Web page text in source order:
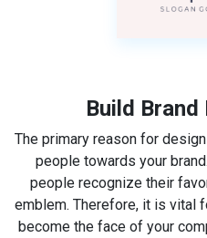
Build
The primary reason for
people towards your
people recognize their
emblem. Therefore, it is vital
become the face of your